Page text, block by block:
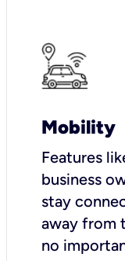
Mobility
Features
business
stay
away from
no